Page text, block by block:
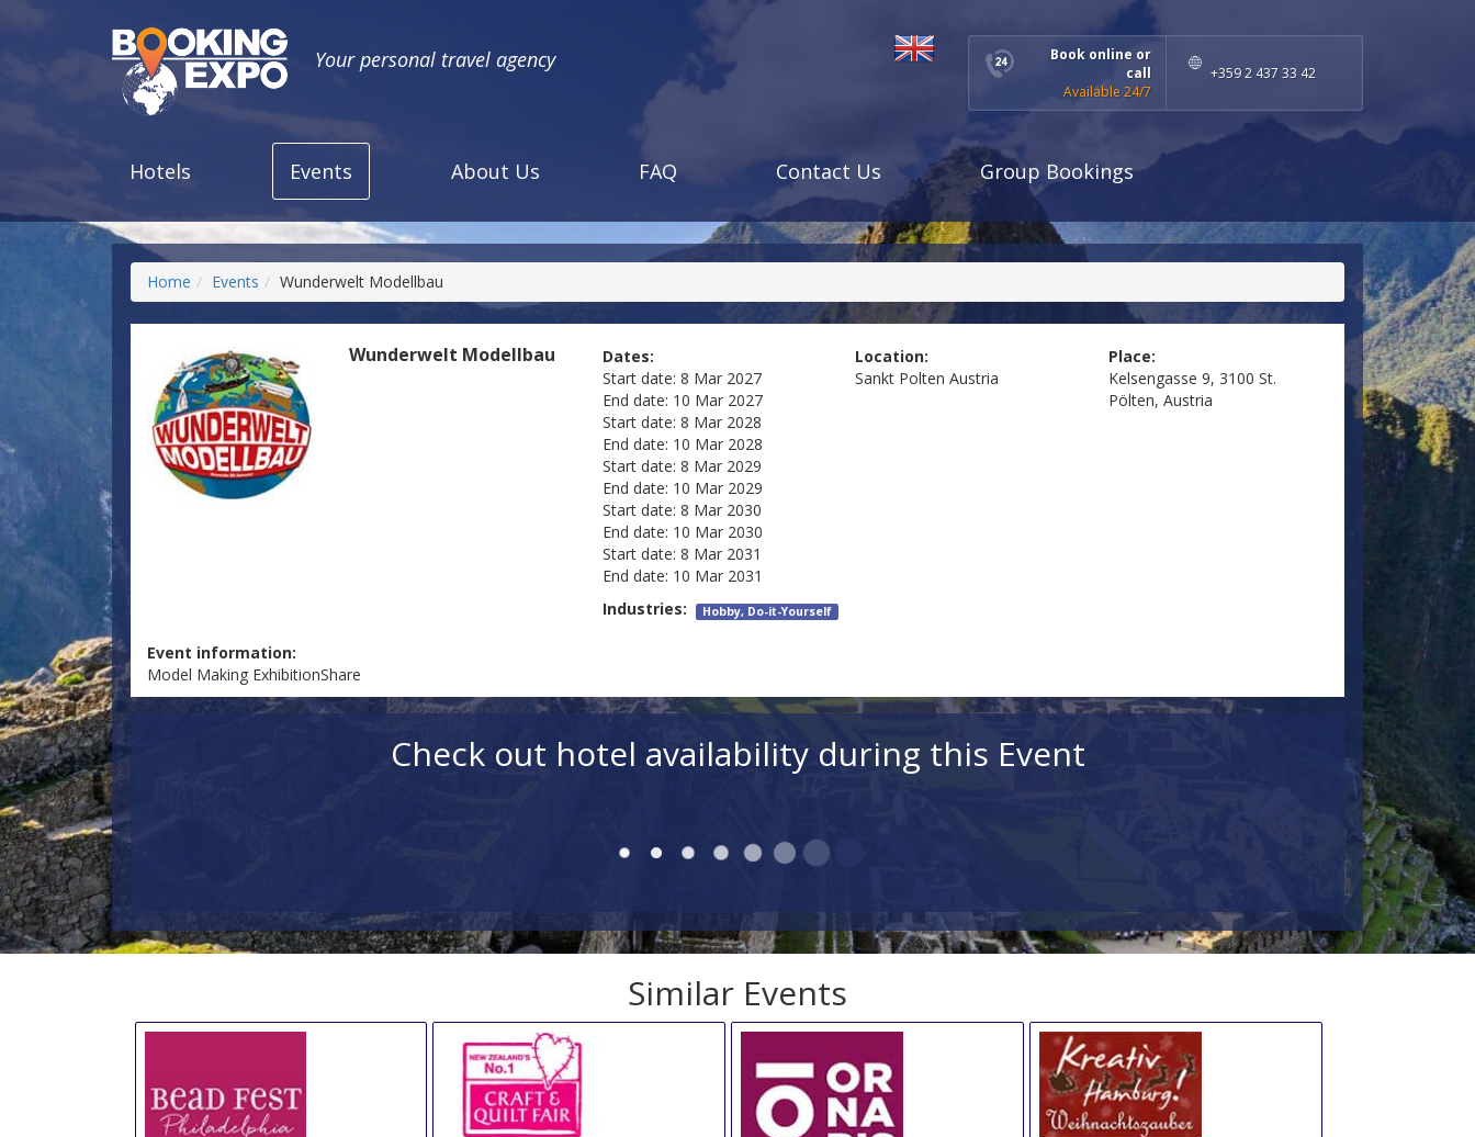
Your personal travel agency
Book online or
call
Available 24/7
+359 2 437 33 42
Hotels Events About Us FAQ Contact Us Group Bookings
Home Events Wunderwelt Modellbau
Wunderwelt Modellbau
Dates:
Start date: 8 Mar 2027
End date: 10 Mar 2027
Start date: 8 Mar 2028
End date: 10 Mar 2028
Start date: 8 Mar 2029
End date: 10 Mar 2029
Start date: 8 Mar 2030
End date: 10 Mar 2030
Start date: 8 Mar 2031
End date: 10 Mar 2031
Location:
Sankt Polten Austria
Place:
Kelsengasse 9, 3100 St.
Pölten, Austria
Industries: Hobby, Do-it-Yourself
Event information:
Model Making ExhibitionShare
Check out hotel availability during this Event
Similar Events